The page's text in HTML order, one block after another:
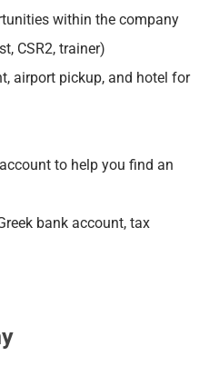
within the company
CSR2, trainer)
airport pickup, and hotel for
to help you find an
bank account, tax